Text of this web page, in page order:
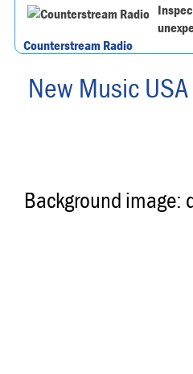
Counterstream Radio
New Music USA
Background